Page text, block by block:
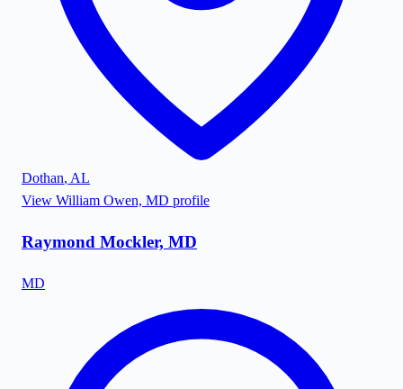
Dothan, AL
View William Owen, MD profile
Raymond Mockler, MD
MD